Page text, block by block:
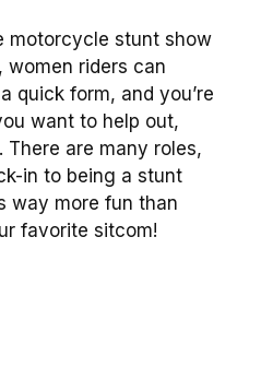
motorcycle stunt show
women riders can
quick form, and you’re
want to help out,
are many roles,
in to being a stunt
way more fun than
favorite sitcom!